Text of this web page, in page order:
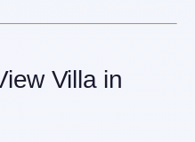
Villa in